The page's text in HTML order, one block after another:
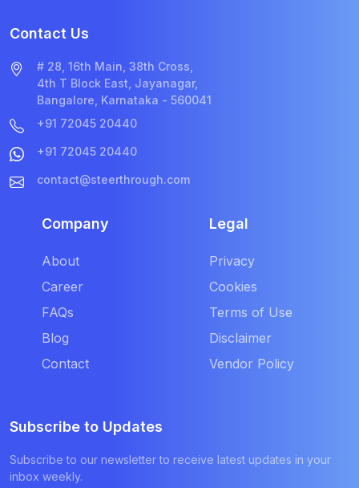
Contact Us
# 28, 16th Main, 38th Cross,
4th T Block East, Jayanagar,
Bangalore, Karnataka - 560041
+91 72045 20440
+91 72045 20440
contact@steerthrough.com
Company
About
Career
FAQs
Blog
Contact
Legal
Privacy
Cookies
Terms of Use
Disclaimer
Vendor Policy
Subscribe to Updates
Subscribe to our newsletter to receive latest updates in your
inbox weekly.